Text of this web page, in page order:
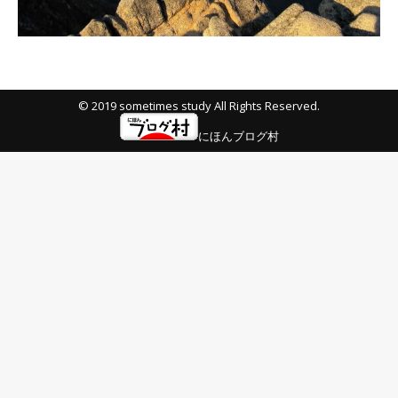
© 2019 sometimes study All Rights Reserved.
にほんブログ村